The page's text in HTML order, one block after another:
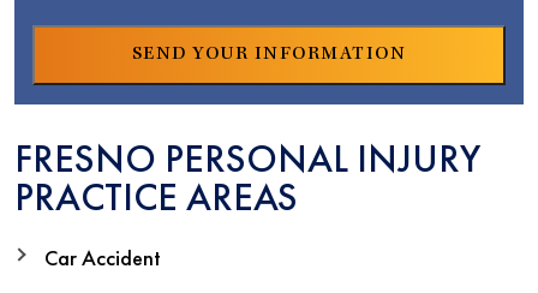
FRESNO PERSONAL INJURY
PRACTICE AREAS
Car Accident